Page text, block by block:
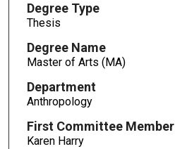
Degree Type
Thesis
Degree Name
Master of Arts (MA)
Department
Anthropology
First Committee Member
Karen Harry